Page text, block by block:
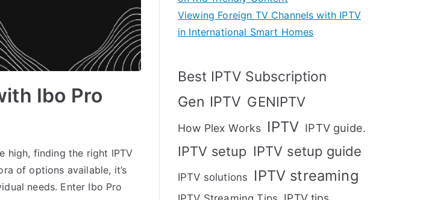
Ibo Pro
high, finding the right IPTV
of options available, it’s
needs. Enter Ibo Pro
Viewing Foreign TV Channels with IPTV
in International Smart Homes
Best IPTV Subscription
Gen IPTV GENIPTV
How Plex Works IPTV IPTV guide.
IPTV setup IPTV setup guide
IPTV solutions IPTV streaming